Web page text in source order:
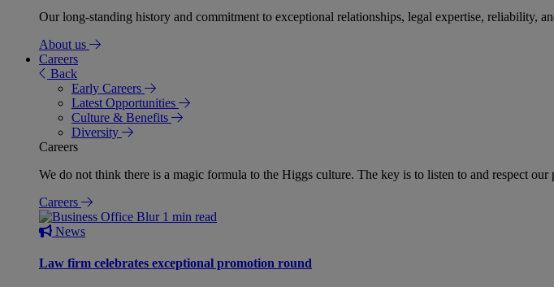
Our long-standing history and commitment to exceptional relationships, legal expertise, reliability,
About us
Careers
Back
Early Careers
Latest Opportunities
Culture & Benefits
Diversity
Careers
We do not think there is a magic formula to the Higgs culture. The key is to listen to and respect our
Careers
1 min read
News
Law firm celebrates exceptional promotion round